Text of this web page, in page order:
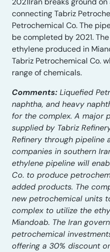
connecting Tabriz
Petrochemical Co. The
be completed by 2021.
ethylene produced in
Tabriz Petrochemical Co.
range of chemicals.
Comments: Liquefied
naphtha, and heavy
for the complex. A major
supplied by Tabriz
Refinery through pipeline
companies in southern
ethylene pipeline will
Co. to produce
added products. The
new petrochemical units
complex to utilize the
Miandoab. The Iran
petrochemical
offering a 30% discount